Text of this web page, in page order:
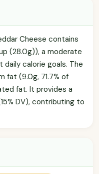
Cheese contains
(28.0g)), a moderate
calorie goals. The
fat (9.0g, 71.7% of
fat. It provides a
DV), contributing to